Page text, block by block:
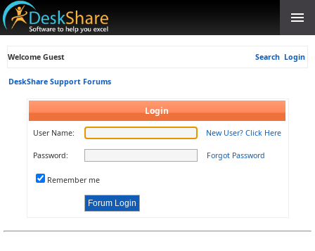
Welcome Guest Search Login
DeskShare Support Forums
Login
User Name: New User? Click Here
Password: Forgot Password
Remember me